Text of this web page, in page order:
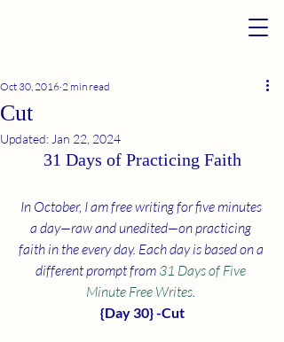
Cut
Oct 30, 2016 2 min read
Updated: Jan 22, 2024
31 Days of Practicing Faith
In October, I am free writing for five minutes
a day—raw and unedited—on practicing
faith in the every day. Each day is based on a
different prompt from 31 Days of Five
Minute Free Writes.
{Day 30} -Cut